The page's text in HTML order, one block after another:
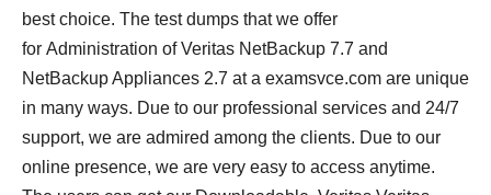
best choice. The test dumps that we offer
for Administration of Veritas NetBackup 7.7 and
NetBackup Appliances 2.7 at a examsvce.com are unique
in many ways. Due to our professional services and 24/7
support, we are admired among the clients. Due to our
online presence, we are very easy to access anytime.